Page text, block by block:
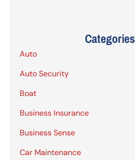
Categories
Auto
Auto Security
Boat
Business Insurance
Business Sense
Car Maintenance